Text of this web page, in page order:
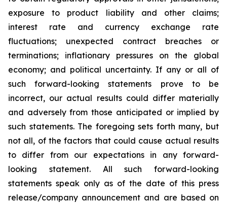
exposure to product liability and other claims;
interest rate and currency exchange rate
fluctuations; unexpected contract breaches or
terminations; inflationary pressures on the global
economy; and political uncertainty. If any or all of
such forward-looking statements prove to be
incorrect, our actual results could differ materially
and adversely from those anticipated or implied by
such statements. The foregoing sets forth many, but
not all, of the factors that could cause actual results
to differ from our expectations in any forward-
looking statement. All such forward-looking
statements speak only as of the date of this press
release/company announcement and are based on